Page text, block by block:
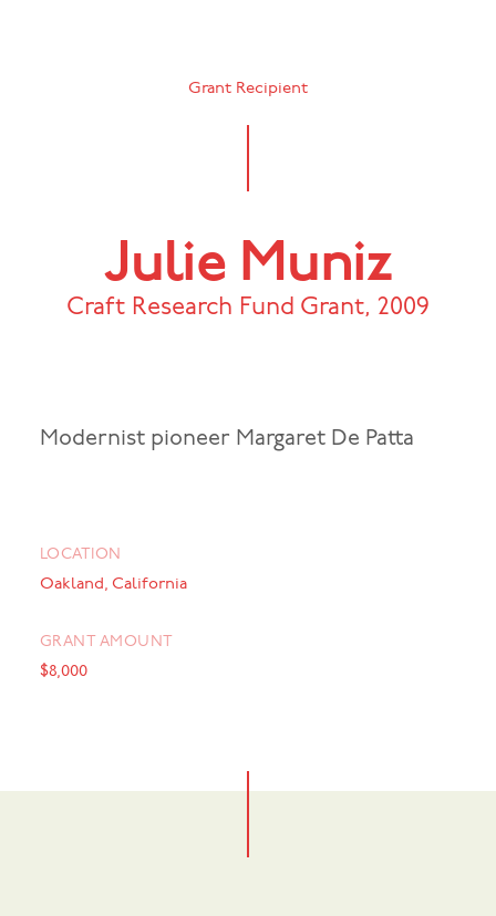
Grant Recipient
Julie Muniz
Craft Research Fund Grant, 2009
Modernist pioneer Margaret De Patta
LOCATION
Oakland, California
GRANT AMOUNT
$8,000